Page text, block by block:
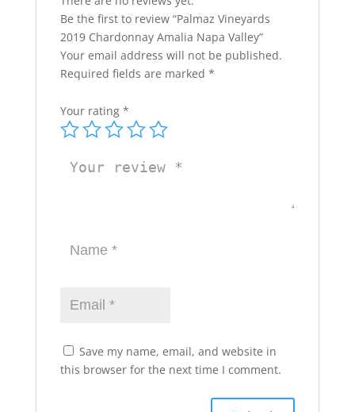
Be the first to review “Palmaz Vineyards
2019 Chardonnay Amalia Napa Valley”
Your email address will not be published.
Required fields are marked *
Your rating *
Save my name, email, and website in
this browser for the next time I comment.